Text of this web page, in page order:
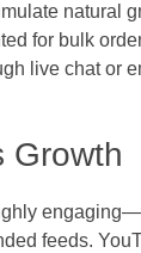
natural
for bulk
live chat or
Growth
feeds.